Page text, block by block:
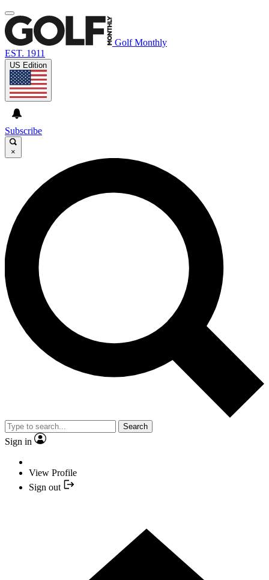
Golf Monthly
EST. 1911
US Edition
Subscribe
×
Search
Sign in
View Profile
Sign out